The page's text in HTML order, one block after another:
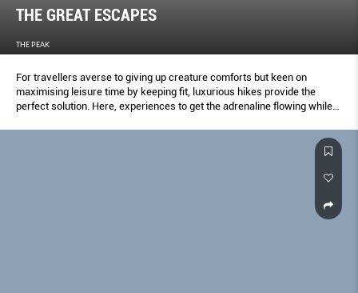
THE GREAT ESCAPES
THE PEAK
For travellers averse to giving up creature comforts but keen on
maximising leisure time by keeping fit, luxurious hikes provide the
perfect solution. Here, experiences to get the adrenaline flowing while